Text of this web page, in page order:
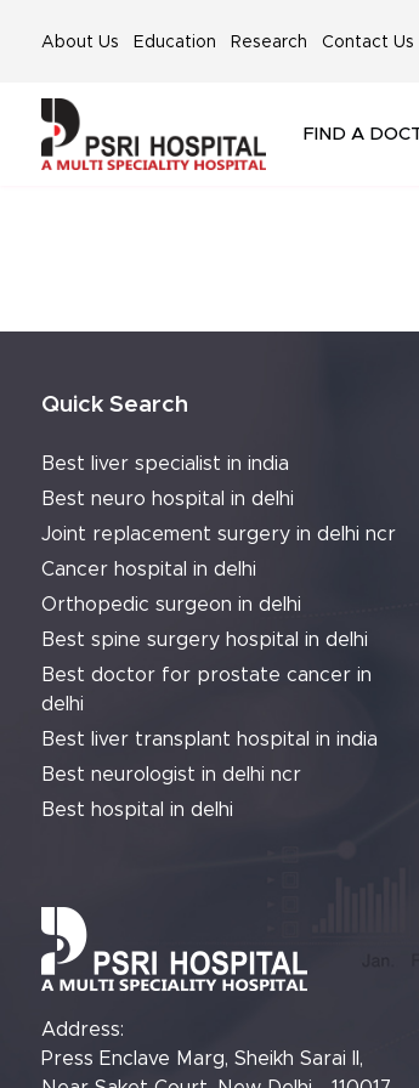
About Us Education Research Contact Us
FIND A
Quick Search
Best liver specialist in india
Best neuro hospital in delhi
Joint replacement surgery in delhi ncr
Cancer hospital in delhi
Orthopedic surgeon in delhi
Best spine surgery hospital in delhi
Best doctor for prostate cancer in
delhi
Best liver transplant hospital in india
Best neurologist in delhi ncr
Best hospital in delhi
Address:
Press Enclave Marg, Sheikh Sarai II,